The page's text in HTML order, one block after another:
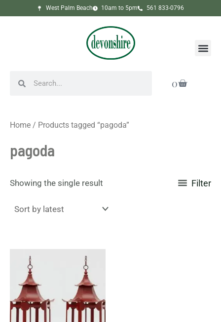
to
West Palm Beach 10am to 5pm 561 833-0796
0
Cart
Home / Products tagged “pagoda”
pagoda
Showing the single result Filter